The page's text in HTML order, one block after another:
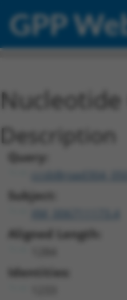
GPP
Description
Query:
Subject:
Aligned Length:
Identities: